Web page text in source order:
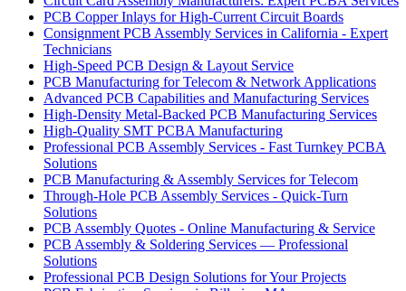
PCB Copper Inlays for High-Current Circuit Boards
Consignment PCB Assembly Services in California - Expert
Technicians
High-Speed PCB Design & Layout Service
PCB Manufacturing for Telecom & Network Applications
Advanced PCB Capabilities and Manufacturing Services
High-Density Metal-Backed PCB Manufacturing Services
High-Quality SMT PCBA Manufacturing
Professional PCB Assembly Services - Fast Turnkey PCBA
Solutions
PCB Manufacturing & Assembly Services for Telecom
Through-Hole PCB Assembly Services - Quick-Turn
Solutions
PCB Assembly Quotes - Online Manufacturing & Service
PCB Assembly & Soldering Services — Professional
Solutions
Professional PCB Design Solutions for Your Projects